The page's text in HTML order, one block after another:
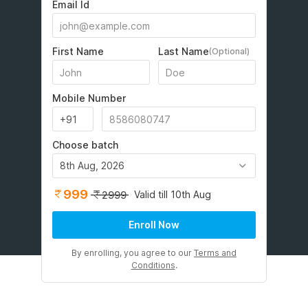
Email Id
First Name Last Name(Optional)
Mobile Number
Choose batch
8th Aug, 2026
999 2999 Valid till 10th Aug
Enroll Now
By enrolling, you agree to our Terms and
Conditions.